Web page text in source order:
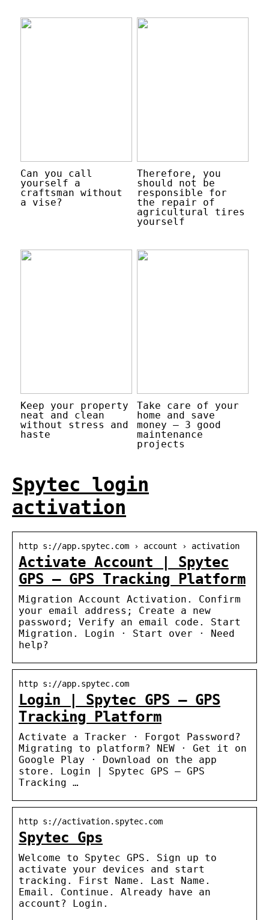
Can you call
yourself a
craftsman without
a vise?
Therefore, you
should not be
responsible for
the repair of
agricultural tires
yourself
Keep your property
neat and clean
without stress and
haste
Take care of your
home and save
money – 3 good
maintenance
projects
Spytec login
activation
http s://app.spytec.com › account › activation
Activate Account | Spytec
GPS – GPS Tracking Platform
Migration Account Activation. Confirm
your email address; Create a new
password; Verify an email code. Start
Migration. Login · Start over · Need
help?
http s://app.spytec.com
Login | Spytec GPS – GPS
Tracking Platform
Activate a Tracker · Forgot Password?
Migrating to platform? NEW · Get it on
Google Play · Download on the app
store. Login | Spytec GPS – GPS
Tracking …
http s://activation.spytec.com
Spytec Gps
Welcome to Spytec GPS. Sign up to
activate your devices and start
tracking. First Name. Last Name.
Email. Continue. Already have an
account? Login.